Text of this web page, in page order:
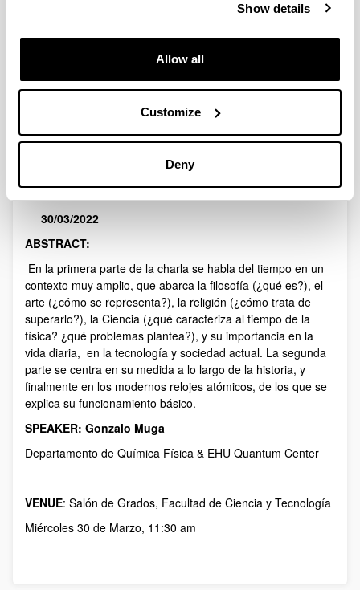
Show details
Allow all
Customize
Deny
"El tiempo y su medida", talk by J. G.
30/03/2022
Description
ABSTRACT:
En la primera parte de la charla se habla del tiempo en un
contexto muy amplio, que abarca la filosofía (¿qué es?), el
arte (¿cómo se representa?), la religión (¿cómo trata de
superarlo?), la Ciencia (¿qué caracteriza al tiempo de la
física? ¿qué problemas plantea?), y su importancia en la
vida diaria, en la tecnología y sociedad actual. La segunda
parte se centra en su medida a lo largo de la historia, y
finalmente en los modernos relojes atómicos, de los que se
explica su funcionamiento básico.
SPEAKER: Gonzalo Muga
Departamento de Química Física & EHU Quantum Center
VENUE: Salón de Grados, Facultad de Ciencia y Tecnología
Miércoles 30 de Marzo, 11:30 am